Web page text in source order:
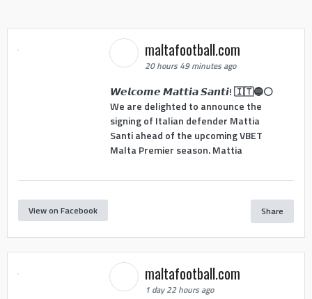
maltafootball.com
20 hours 49 minutes ago
𝙒𝙚𝙡𝙘𝙤𝙢𝙚 𝙈𝙖𝙩𝙩𝙞𝙖 𝙎𝙖𝙣𝙩𝙞! 🇮🇹🔵⚪
We are delighted to announce the
signing of Italian defender Mattia
Santi ahead of the upcoming VBET
Malta Premier season. Mattia
View on Facebook Share
maltafootball.com
1 day 22 hours ago